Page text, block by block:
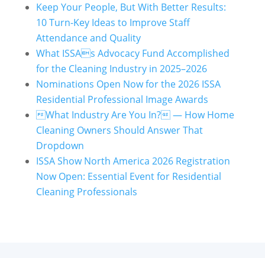
Keep Your People, But With Better Results:
10 Turn-Key Ideas to Improve Staff
Attendance and Quality
What ISSAs Advocacy Fund Accomplished
for the Cleaning Industry in 2025–2026
Nominations Open Now for the 2026 ISSA
Residential Professional Image Awards
What Industry Are You In? — How Home
Cleaning Owners Should Answer That
Dropdown
ISSA Show North America 2026 Registration
Now Open: Essential Event for Residential
Cleaning Professionals